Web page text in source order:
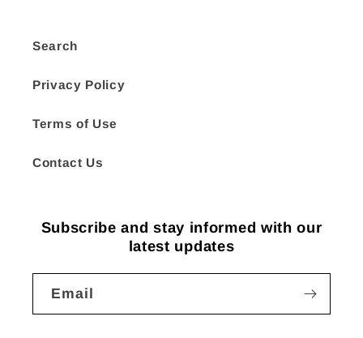
Search
Privacy Policy
Terms of Use
Contact Us
Subscribe and stay informed with our
latest updates
Email